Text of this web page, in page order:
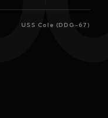
USS Cole (DDG-67)